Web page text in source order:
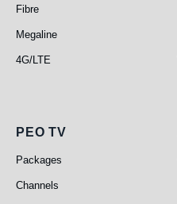
Fibre
Megaline
4G/LTE
PEO TV
PEO TV
Packages
Channels